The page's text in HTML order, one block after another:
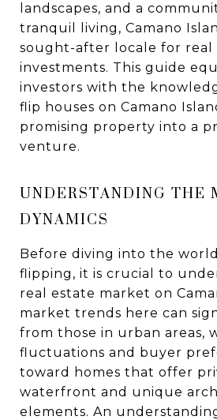
landscapes, and a
tranquil living, Camano
sought-after locale for real
investments. This guide
investors with the
flip houses on Camano
promising property into a
venture.
UNDERSTANDING THE
DYNAMICS
Before diving into the
flipping, it is crucial to
real estate market on
market trends here can
from those in urban areas,
fluctuations and buyer
toward homes that offer
waterfront and unique
elements. An